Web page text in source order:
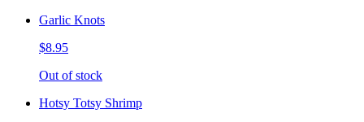
Garlic Knots
$8.95
Out of stock
Hotsy Totsy Shrimp